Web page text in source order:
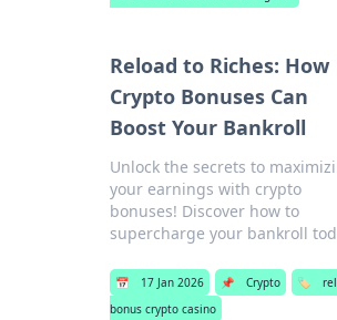
Reload to Riches: How
Crypto Bonuses Can
Boost Your Bankroll
Unlock the secrets to
your earnings with crypto
bonuses! Discover how to
supercharge your bankroll
📅 17 Jan 2026 📌 Crypto 🏷️
bonus crypto casino